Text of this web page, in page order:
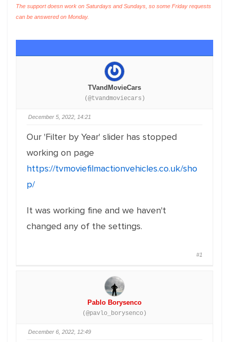
The support doesn work on Saturdays and Sundays, so some Friday requests
can be answered on Monday.
TVandMovieCars
(@tvandmoviecars)
December 5, 2022, 14:21
Our 'Filter by Year' slider has stopped
working on page
https://tvmoviefilmactionvehicles.co.uk/sho
p/
It was working fine and we haven't
changed any of the settings.
#1
Pablo Borysenco
(@pavlo_borysenco)
December 6, 2022, 12:49